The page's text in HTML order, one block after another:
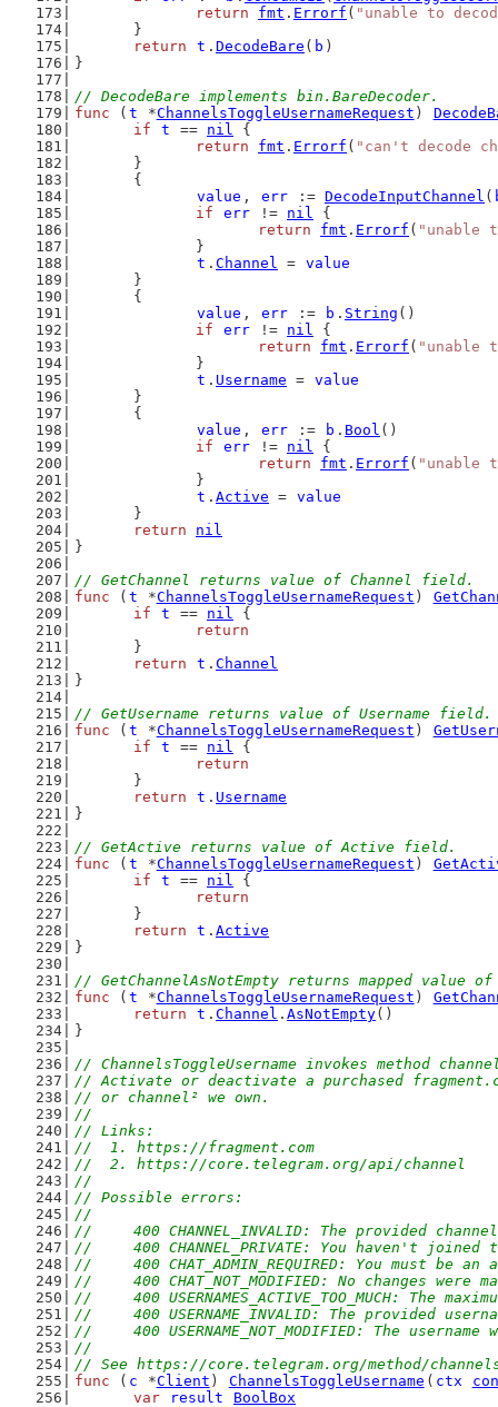
return
fmt . Errorf ( "unable to
	}
return
t . DecodeBare ( b )
}
// DecodeBare implements bin.BareDecoder.
func ( t *ChannelsToggleUsernameRequest )
if
t == nil {
return
fmt . Errorf ( "can't decode
	}
	{
value , err := DecodeInputChannel (
if
err != nil {
return
fmt . Errorf ( "unable
		}
t . Channel = value
	}
	{
value , err := b . String ()
if
err != nil {
return
fmt . Errorf ( "unable
		}
t . Username = value
	}
	{
value , err := b . Bool ()
if
err != nil {
return
fmt . Errorf ( "unable
		}
t . Active = value
	}
return
nil
}
// GetChannel returns value of Channel field.
func ( t *ChannelsToggleUsernameRequest )
if
t == nil {
return
	}
return
t . Channel
}
// GetUsername returns value of Username field.
func ( t *ChannelsToggleUsernameRequest )
if
t == nil {
return
	}
return
t . Username
}
// GetActive returns value of Active field.
func ( t *ChannelsToggleUsernameRequest )
if
t == nil {
return
	}
return
t . Active
}
// GetChannelAsNotEmpty returns mapped value
func ( t *ChannelsToggleUsernameRequest )
return
t . Channel . AsNotEmpty()
}
// ChannelsToggleUsername invokes method
// Activate or deactivate a purchased
// or channel² we own.
//
// Links:
//  1. https://fragment.com
//  2. https://core.telegram.org/api/channel
//
// Possible errors:
//
//	400 CHANNEL_INVALID: The provided
//	400 CHANNEL_PRIVATE: You haven't
//	400 CHAT_ADMIN_REQUIRED: You must
//	400 CHAT_NOT_MODIFIED: No
//	400 USERNAMES_ACTIVE_TOO_MUCH: The
//	400 USERNAME_INVALID: The provided
//	400 USERNAME_NOT_MODIFIED: The
//
// See https://core.telegram.org/method/
func ( c *Client ) ChannelsToggleUsername ( ctx
var
result
BoolBox